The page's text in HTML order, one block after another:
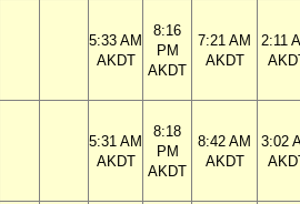
5:33 AM
AKDT
8:16
PM
AKDT
7:21 AM
AKDT
2:11
5:31 AM
AKDT
8:18
PM
AKDT
8:42 AM
AKDT
3:02